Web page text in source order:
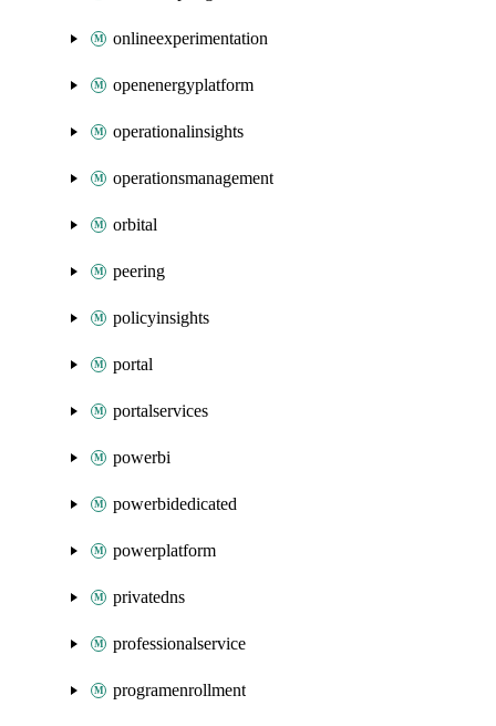
onlineexperimentation
openenergyplatform
operationalinsights
operationsmanagement
orbital
peering
policyinsights
portal
portalservices
powerbi
powerbidedicated
powerplatform
privatedns
professionalservice
programenrollment